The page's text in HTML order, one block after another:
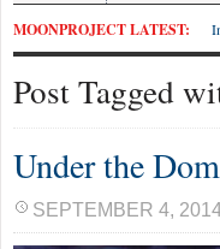
MOONPROJECT LATEST:
Post Tagged
Under the
SEPTEMBER 4,